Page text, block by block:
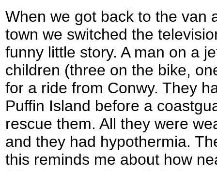
When we got back to the van
town we switched the
funny little story. A man on a
children (three on the bike,
for a ride from Conwy. They
Puffin Island before a
rescue them. All they were
and they had hypothermia.
this reminds me about how